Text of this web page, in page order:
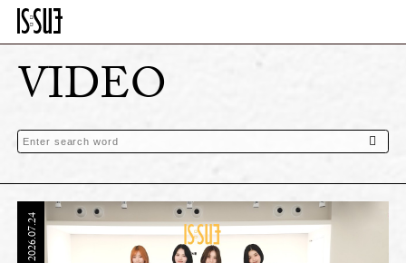
VIDEO
2026.07.24